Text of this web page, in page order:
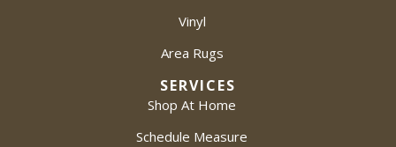
Vinyl
Area Rugs
SERVICES
Shop At Home
Schedule Measure